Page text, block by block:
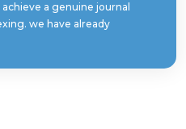
a genuine journal
we have already